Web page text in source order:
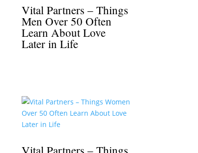
Vital Partners – Things
Men Over 50 Often
Learn About Love
Later in Life